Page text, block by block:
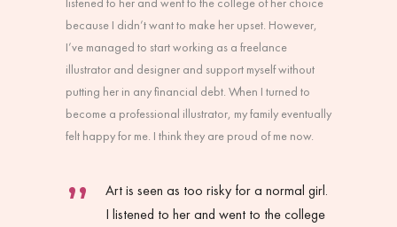
because I didn’t want to make her upset. However,
I’ve managed to start working as a freelance
illustrator and designer and support myself without
putting her in any financial debt. When I turned to
become a professional illustrator, my family eventually
felt happy for me. I think they are proud of me now.
Art is seen as too risky for a normal girl.
I listened to her and went to the college